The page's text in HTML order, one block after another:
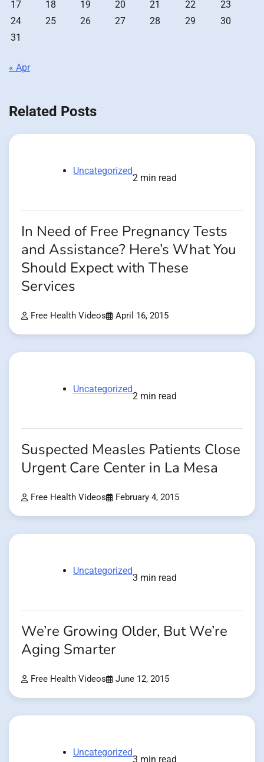
17
18 19 20 21 22
23
24
25 26 27 28 29
30
31
« Apr
Related Posts
Uncategorized
2 min read
In Need of Free Pregnancy Tests
and Assistance? Here’s What You
Should Expect with These
Services
Free Health Videos April 16, 2015
Uncategorized
2 min read
Suspected Measles Patients Close
Urgent Care Center in La Mesa
Free Health Videos February 4, 2015
Uncategorized
3 min read
We’re Growing Older, But We’re
Aging Smarter
Free Health Videos June 12, 2015
Uncategorized
3 min read